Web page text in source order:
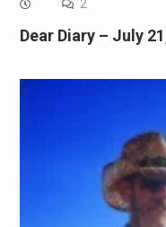
2
Dear Diary – July